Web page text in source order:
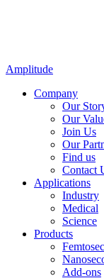
Amplitude
Company
Our
Our
Join Us
Our
Find us
Contact
Applications
Industry
Medical
Science
Products
Add-ons